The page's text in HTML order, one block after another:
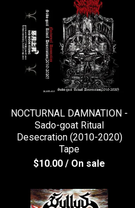
NOCTURNAL DAMNATION -
Sado-goat Ritual
Desecration (2010-2020)
Tape
$10.00 / On sale